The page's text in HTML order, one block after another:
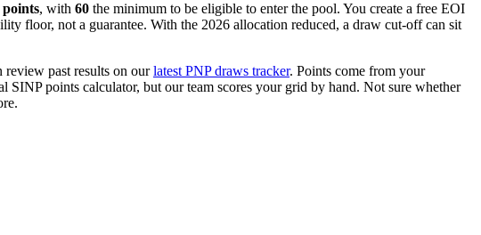
points, with 60 the minimum to be eligible to enter the pool. You create a free EOI
floor, not a guarantee. With the 2026 allocation reduced, a draw cut-off can sit
past results on our latest PNP draws tracker. Points come from your
points calculator, but our team scores your grid by hand. Not sure whether